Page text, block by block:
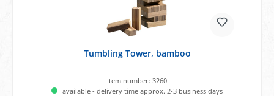
Tumbling Tower, bamboo
Item number: 3260
available - delivery time approx. 2-3 business days